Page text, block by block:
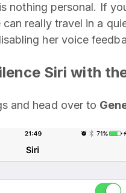
nothing personal. If
can really travel in a
her voice
Siri with
and head over to